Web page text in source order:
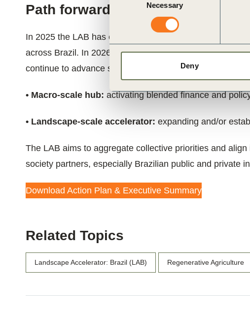
Selection
Necessary
Deny
Path forward
In 2025 the LAB has established itself as the leading
across Brazil. In 2026 and beyond,the LAB will
continue to advance system-level drivers for scaling
• Macro-scale hub: activating blended finance and
• Landscape-scale accelerator: expanding and/or
The LAB aims to aggregate collective priorities and
society partners, especially Brazilian public and private
Download Action Plan & Executive Summary
Related Topics
Landscape Accelerator: Brazil (LAB) Regenerative Agriculture